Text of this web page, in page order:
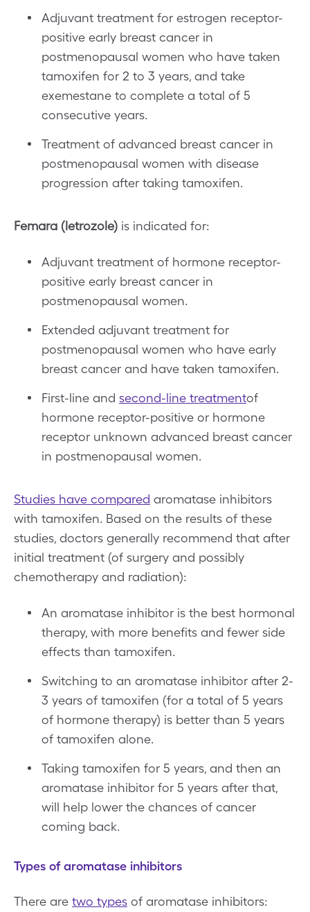
Adjuvant treatment for estrogen receptor-
positive early breast cancer in
postmenopausal women who have taken
tamoxifen for 2 to 3 years, and take
exemestane to complete a total of 5
consecutive years.
Treatment of advanced breast cancer in
postmenopausal women with disease
progression after taking tamoxifen.
Femara (letrozole) is indicated for:
Adjuvant treatment of hormone receptor-
positive early breast cancer in
postmenopausal women.
Extended adjuvant treatment for
postmenopausal women who have early
breast cancer and have taken tamoxifen.
First-line and second-line treatmentof
hormone receptor-positive or hormone
receptor unknown advanced breast cancer
in postmenopausal women.
Studies have compared aromatase inhibitors
with tamoxifen. Based on the results of these
studies, doctors generally recommend that after
initial treatment (of surgery and possibly
chemotherapy and radiation):
An aromatase inhibitor is the best hormonal
therapy, with more benefits and fewer side
effects than tamoxifen.
Switching to an aromatase inhibitor after 2-
3 years of tamoxifen (for a total of 5 years
of hormone therapy) is better than 5 years
of tamoxifen alone.
Taking tamoxifen for 5 years, and then an
aromatase inhibitor for 5 years after that,
will help lower the chances of cancer
coming back.
Types of aromatase inhibitors
There are two types of aromatase inhibitors: